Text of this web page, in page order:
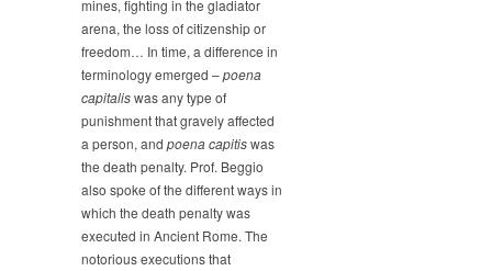
mines, fighting in the gladiator
arena, the loss of citizenship or
freedom… In time, a difference in
terminology emerged –poena
capitaliswas any type of
punishment that gravely affected
a person, and poena capitiswas
the death penalty. Prof. Beggio
also spoke of the different ways in
which the death penalty was
executed in Ancient Rome. The
notorious executions that